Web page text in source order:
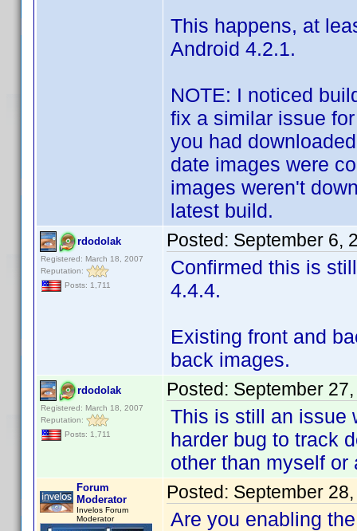
This happens, at
Android 4.2.1.
NOTE: I noticed
fix a similar issue
you had
date images were
images weren't
latest build.
rdodolak
Registered: March 18, 2007
Reputation:
Posts: 1,711
Posted: September 6,
Confirmed this is
4.4.4.
Existing front and
back images.
rdodolak
Registered: March 18, 2007
Reputation:
Posts: 1,711
Posted: September
This is still an issue
harder bug to track
other than myself
Forum
Moderator
Invelos Forum
Moderator
Posted: September
Are you enabling